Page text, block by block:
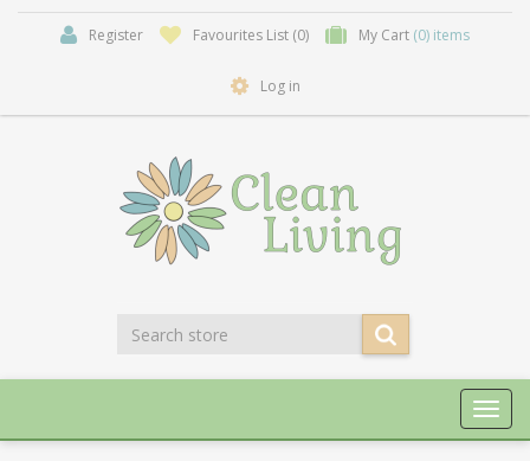
Register Favourites List (0) My Cart (0) items
Log in